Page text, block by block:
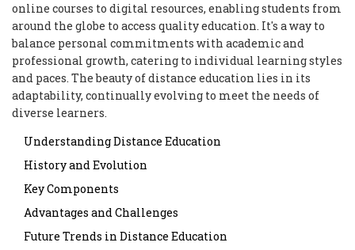
online courses to digital resources, enabling students from
around the globe to access quality education. It's a way to
balance personal commitments with academic and
professional growth, catering to individual learning styles
and paces. The beauty of distance education lies in its
adaptability, continually evolving to meet the needs of
diverse learners.
Understanding Distance Education
History and Evolution
Key Components
Advantages and Challenges
Future Trends in Distance Education